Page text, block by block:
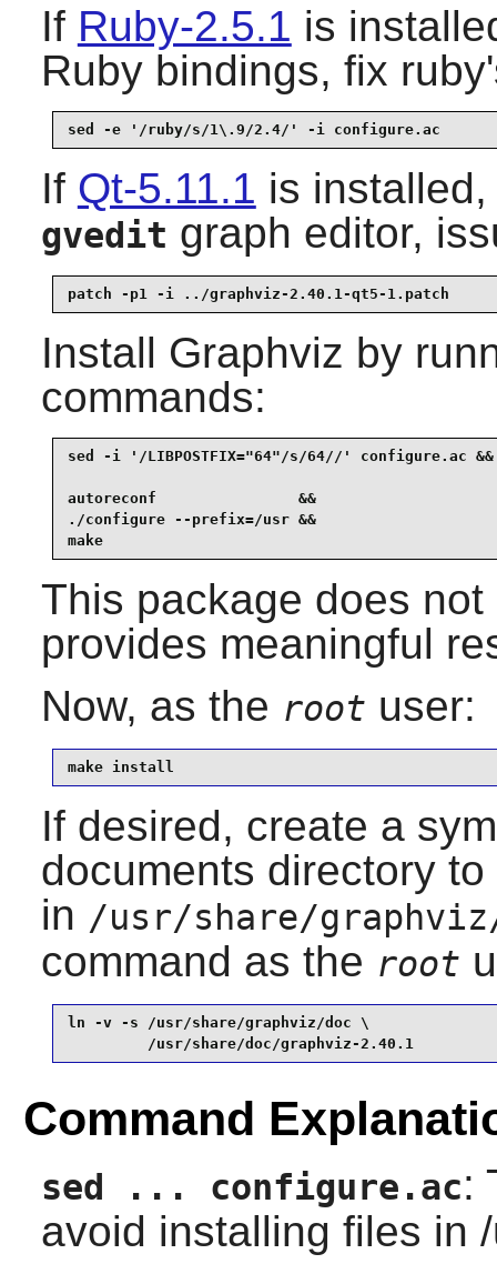
If Ruby-2.5.1 is
Ruby bindings, fix
sed -e '/ruby/s/1\.9/2.4/' -i configure.ac
If Qt-5.11.1 is
gvedit graph editor,
patch -p1 -i ../graphviz-2.40.1-qt5-1.patch
Install Graphviz by
commands:
sed -i '/LIBPOSTFIX="64"/s/64//' configure.ac &&
autoreconf                &&
./configure --prefix=/usr &&
make
This package does
provides meaningful
Now, as the root user:
make install
If desired, create a
documents directory
in /usr/share/
command as the root
ln -v -s /usr/share/graphviz/doc \
         /usr/share/doc/graphviz-2.40.1
Command
sed ... configure.ac:
avoid installing files in